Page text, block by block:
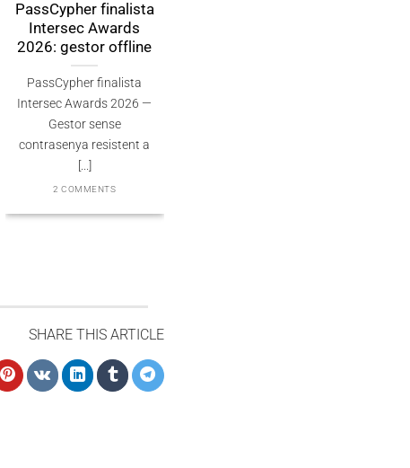
PassCypher finalista
Intersec Awards
2026: gestor offline
PassCypher finalista
Intersec Awards 2026 —
Gestor sense
contrasenya resistent a
2 COMMENTS
SHARE THIS ARTICLE